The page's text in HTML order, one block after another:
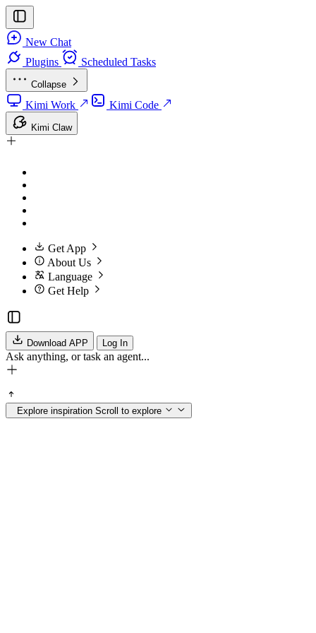
New Chat
Plugins
Scheduled Tasks
Collapse
Kimi Work Kimi Code
Kimi Claw
Get App
About Us
Language
Get Help
Download APP Log In
Ask anything, or task an agent...
Explore inspiration Scroll to explore